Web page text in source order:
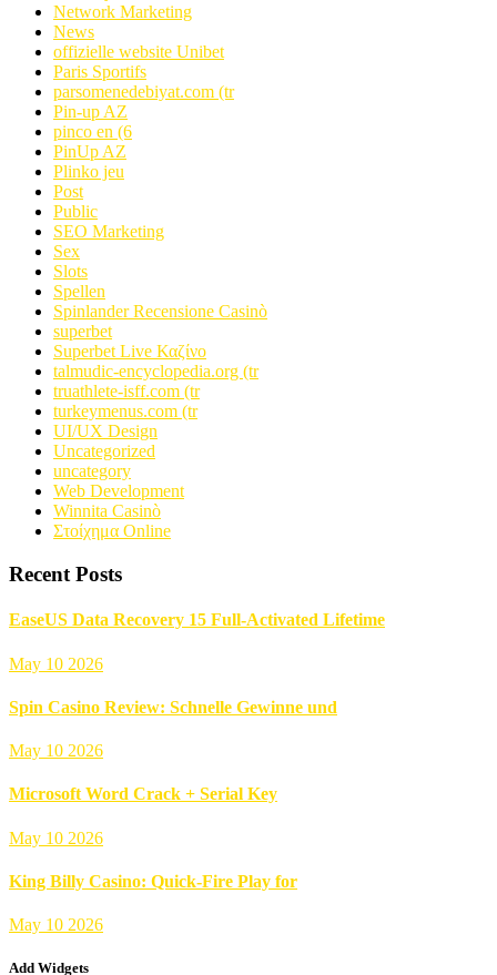
Network Marketing
News
offizielle website Unibet
Paris Sportifs
parsomenedebiyat.com (tr
Pin-up AZ
pinco en (6
PinUp AZ
Plinko jeu
Post
Public
SEO Marketing
Sex
Slots
Spellen
Spinlander Recensione Casinò
superbet
Superbet Live Καζίνο
talmudic-encyclopedia.org (tr
truathlete-isff.com (tr
turkeymenus.com (tr
UI/UX Design
Uncategorized
uncategory
Web Development
Winnita Casinò
Στοίχημα Online
Recent Posts
EaseUS Data Recovery 15 Full-Activated Lifetime
May 10 2026
Spin Casino Review: Schnelle Gewinne und
May 10 2026
Microsoft Word Crack + Serial Key
May 10 2026
King Billy Casino: Quick‑Fire Play for
May 10 2026
Add Widgets